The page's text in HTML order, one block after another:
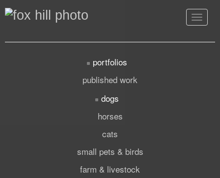
Toggle
portfolios
published work
dogs
horses
cats
small pets & birds
farm & livestock